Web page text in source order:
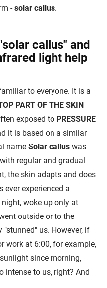
-solar callus.
callus" and
light help
to everyone. It is a
PART OF THE SKIN
exposed to PRESSURE
it is based on a similar
name Solar callus was
regular and gradual
the skin adapts and does
ever experienced a
woke up only at
outside or to the
us. However, if
work at 6:00, for example,
since morning,
intense to us, right? And